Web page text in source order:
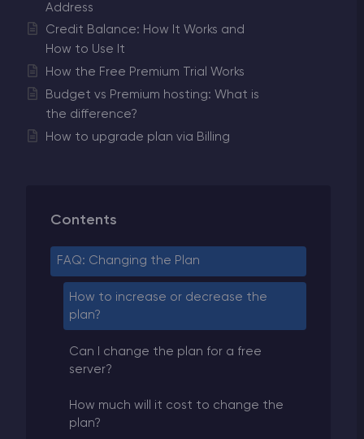
Address
Credit Balance: How It Works and
How to Use It
How the Free Premium Trial Works
Budget vs Premium hosting: What is
the difference?
How to upgrade plan via Billing
Contents
FAQ: Changing the Plan
How to increase or decrease the
plan?
Can I change the plan for a free
server?
How much will it cost to change the
plan?